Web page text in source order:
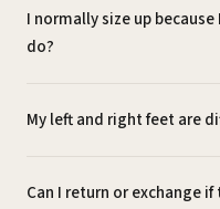
I normally size up
do?
My left and right feet are
Can I return or exchange